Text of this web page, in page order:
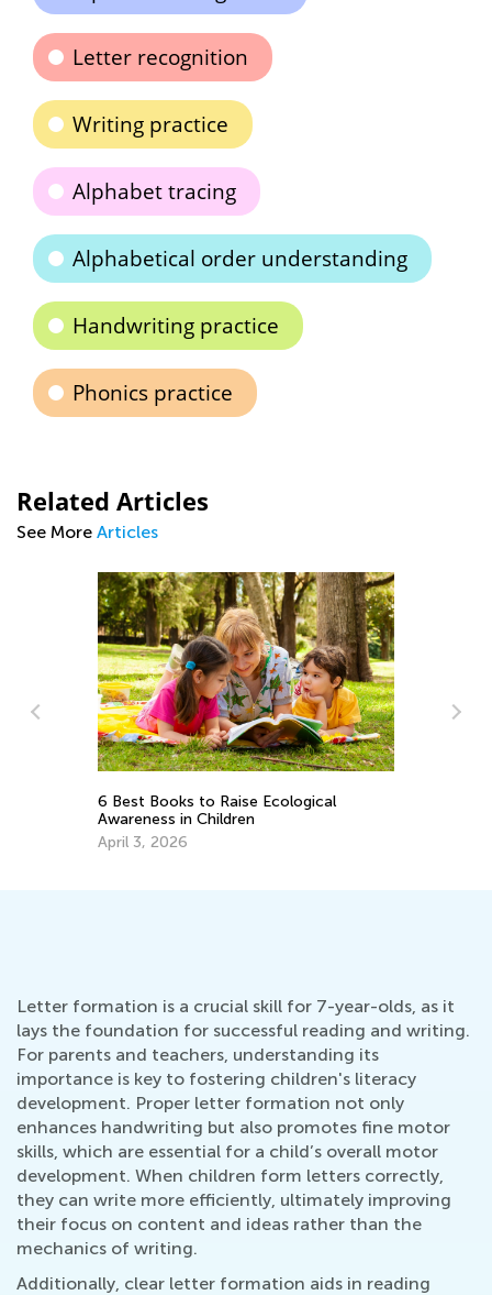
Letter recognition
Writing practice
Alphabet tracing
Alphabetical order understanding
Handwriting practice
Phonics practice
Related Articles
See More Articles
A Comprehensive Guide to Guided
Reading for Parents and Teachers
Letter formation is a crucial skill for 7-year-olds, as it
lays the foundation for successful reading and writing.
For parents and teachers, understanding its
importance is key to fostering children's literacy
development. Proper letter formation not only
enhances handwriting but also promotes fine motor
skills, which are essential for a child’s overall motor
development. When children form letters correctly,
they can write more efficiently, ultimately improving
their focus on content and ideas rather than the
mechanics of writing.
Additionally, clear letter formation aids in reading